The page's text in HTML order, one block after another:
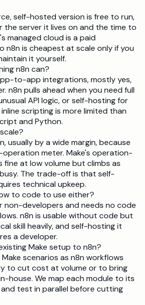
self-hosted version is free to run,
the server it lives on and the time to
managed cloud is a paid
n8n is cheapest at scale only if you
it yourself.
n8n can?
to-app integrations, mostly yes,
n8n pulls ahead when you need full
API logic, or self-hosting for
inline scripting is more limited than
and Python.
usually by a wide margin, because
meter. Make's operation-
fine at low volume but climbs as
The trade-off is that self-
technical upkeep.
to code to use either?
non-developers and needs no code
n8n is usable without code but
skill heavily, and self-hosting it
a developer.
Make setup to n8n?
Make scenarios as n8n workflows
to cut cost at volume or to bring
house. We map each module to its
test in parallel before cutting